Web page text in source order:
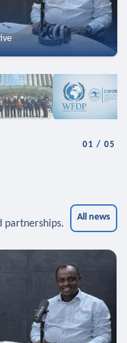
01 /05
partnerships.
All news